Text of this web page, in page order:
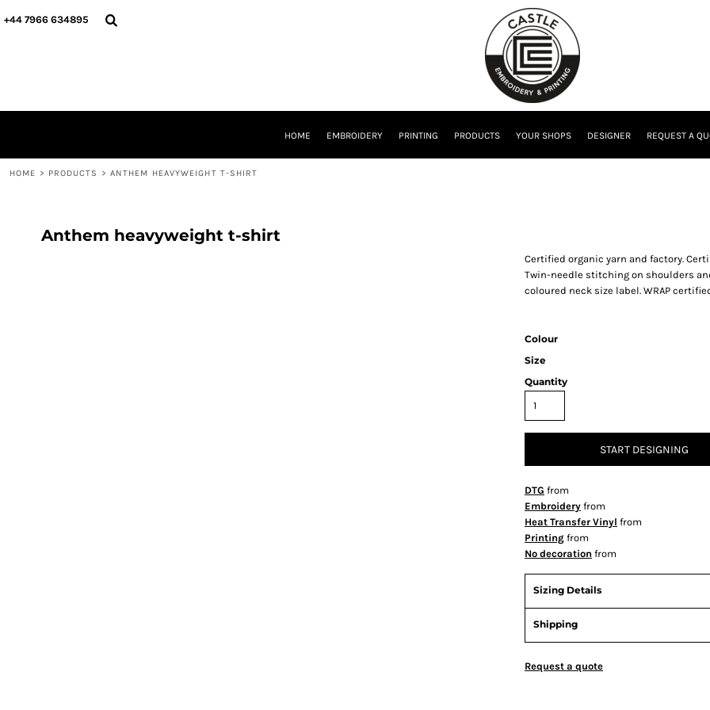
+44 7966 634895
HOME EMBROIDERY PRINTING PRODUCTS YOUR SHOPS DESIGNER REQUEST A
HOME > PRODUCTS > ANTHEM HEAVYWEIGHT T-SHIRT
Anthem heavyweight t-shirt
Certified organic yarn and factory.
Twin-needle stitching on shoulders
coloured neck size label. WRAP
Colour
Size
Quantity
START DESIGNING
DTG from
Embroidery from
Heat Transfer Vinyl from
Printing from
No decoration from
Sizing Details
Shipping
Request a quote
HOME
LOGIN
CURRENCY: